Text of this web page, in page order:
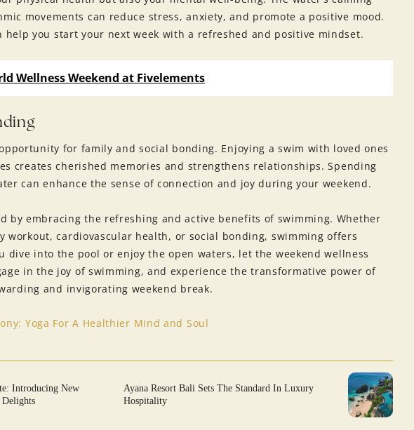
movements can reduce stress, anxiety, and promote a positive mood.
help you start your next week with a refreshed and positive mindset.
Wellness Weekend at Fivelements
for family and social bonding. Enjoying a swim with loved ones
creates cherished memories and strengthens relationships. Spending
can enhance the sense of connection and joy during your weekend.
by embracing the refreshing and active benefits of swimming. Whether
workout, cardiovascular health, or social bonding, swimming offers
dive into the pool or enjoy the open waters, let the weekend wellness
in the joy of swimming, and experience the transformative power of
and invigorating weekend break.
Yoga For A Healthier Mind and Soul
Introducing New
Delights
Ayana Resort Bali Sets The Standard In Luxury
Hospitality